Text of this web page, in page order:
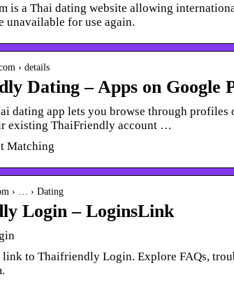
is a Thai dating website allowing
unavailable for use again.
› details
Dating – Apps on Google
dating app lets you browse through
existing ThaiFriendly account …
Matching
› … › Dating
Login – LoginsLink
to Thaifriendly Login. Explore FAQs,